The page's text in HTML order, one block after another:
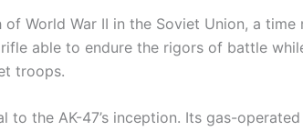
World War II in the Soviet Union, a
able to endure the rigors of battle
troops.
to the AK-47’s inception. Its gas-